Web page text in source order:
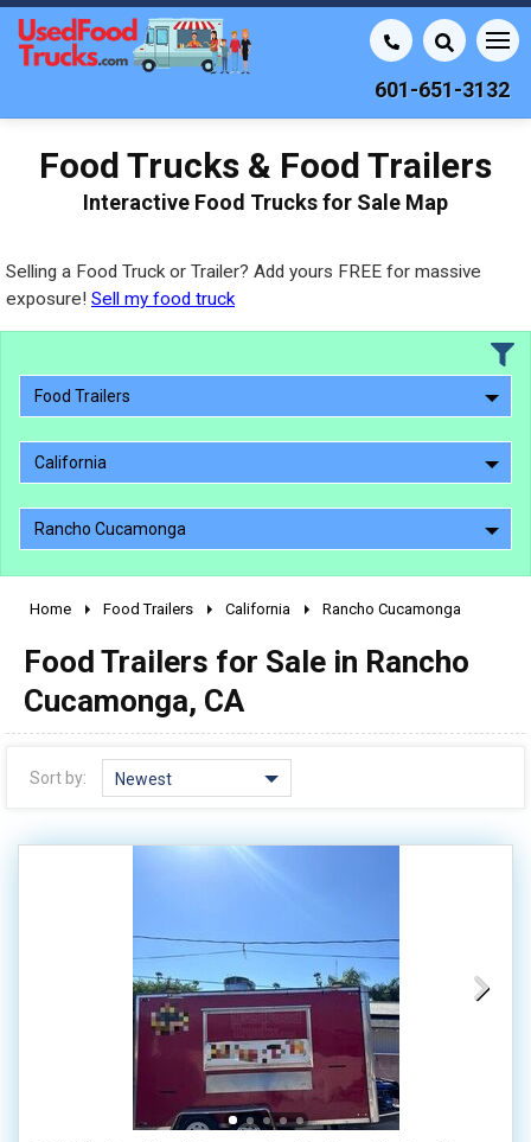
601-651-3132
Food Trucks & Food Trailers
Interactive Food Trucks for Sale Map
Selling a Food Truck or Trailer? Add yours FREE for massive
exposure! Sell my food truck
Food Trailers
California
Rancho Cucamonga
2000 - 2009
1980 - 1989
Home Food Trailers California Rancho Cucamonga
Food Trailers for Sale in Rancho
Cucamonga, CA
Sort by: Newest